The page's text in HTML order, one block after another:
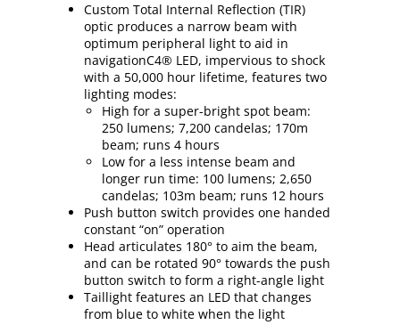
Custom Total Internal Reflection (TIR)
optic produces a narrow beam with
optimum peripheral light to aid in
navigationC4® LED, impervious to shock
with a 50,000 hour lifetime, features two
lighting modes:
High for a super-bright spot beam:
250 lumens; 7,200 candelas; 170m
beam; runs 4 hours
Low for a less intense beam and
longer run time: 100 lumens; 2,650
candelas; 103m beam; runs 12 hours
Push button switch provides one handed
constant “on” operation
Head articulates 180° to aim the beam,
and can be rotated 90° towards the push
button switch to form a right-angle light
Taillight features an LED that changes
from blue to white when the light